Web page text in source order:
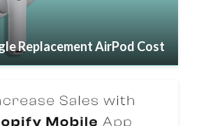
Replacement AirPod Cost